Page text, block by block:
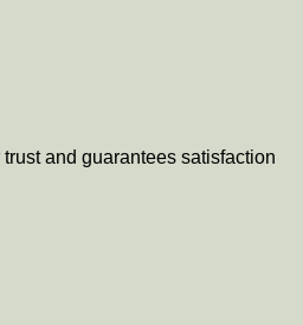
and guarantees satisfaction